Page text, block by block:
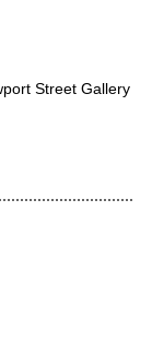
Street Gallery